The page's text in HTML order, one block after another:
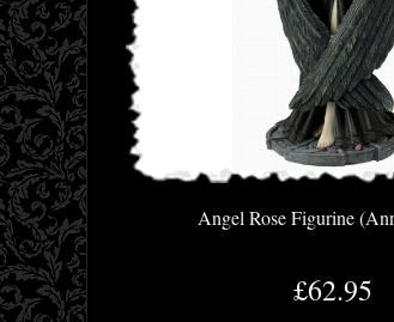
Angel Rose Figurine
£62.95